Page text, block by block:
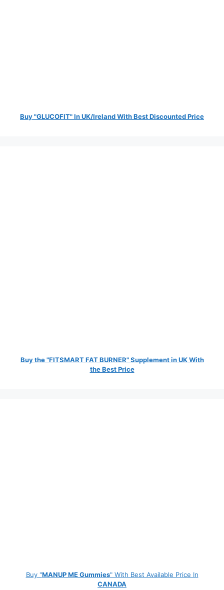
Buy "GLUCOFIT" In UK/Ireland With Best Discounted Price
Buy the "FITSMART FAT BURNER" Supplement in UK With
the Best Price
Buy "MANUP ME Gummies" With Best Available Price In
CANADA